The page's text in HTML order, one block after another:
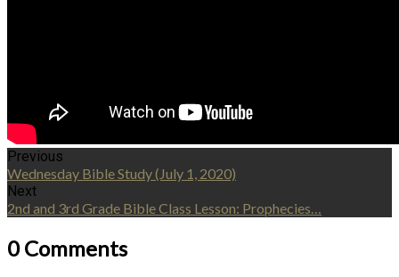
Previous
Wednesday Bible Study (July 1, 2020)
Next
2nd and 3rd Grade Bible Class Lesson: Prophecies…
0 Comments